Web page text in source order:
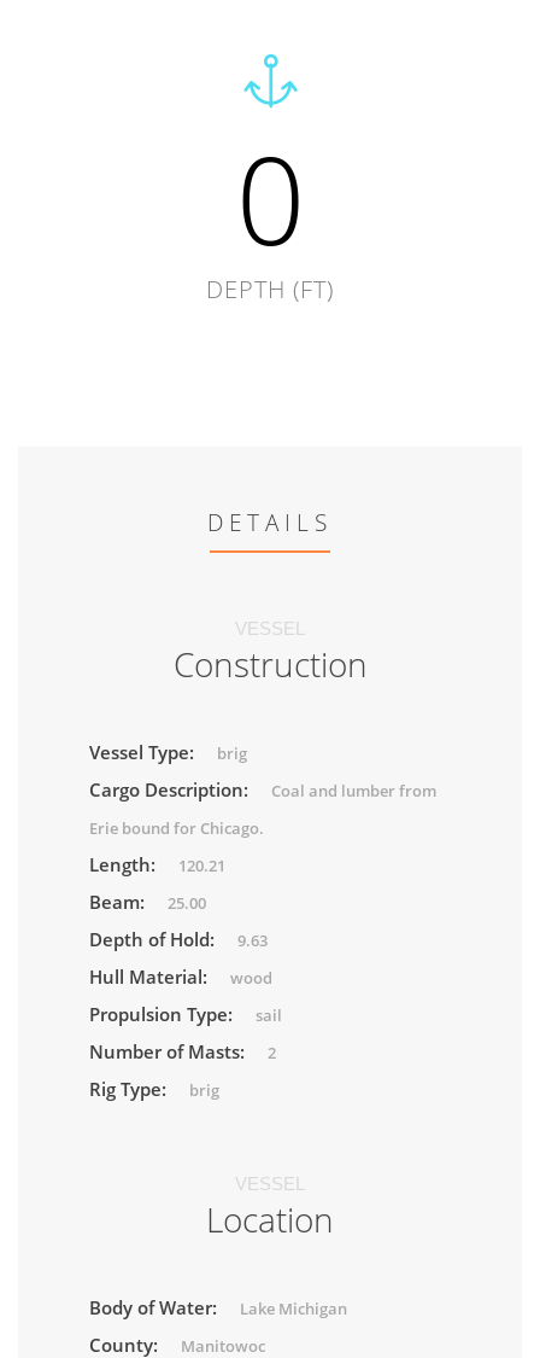
0
DEPTH (FT)
DETAILS
VESSEL
Construction
Vessel Type: brig
Cargo Description:
Coal and lumber from
Erie bound for Chicago.
Length: 120.21
Beam: 25.00
Depth of Hold: 9.63
Hull Material: wood
Propulsion Type: sail
Number of Masts: 2
Rig Type: brig
VESSEL
Location
Body of Water: Lake Michigan
County: Manitowoc